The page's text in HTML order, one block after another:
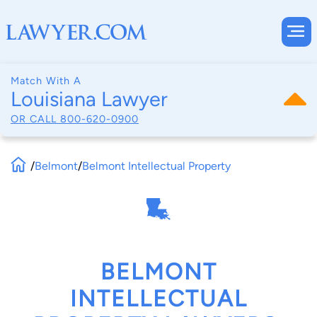
Match With A
Louisiana Lawyer
OR CALL 800-620-0900
/Belmont/Belmont Intellectual Property
BELMONT
INTELLECTUAL